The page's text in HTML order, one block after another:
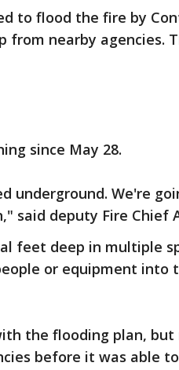
to flood the fire by
from nearby agencies.
since May 28.
underground. We're
said deputy Fire Chief
feet deep in multiple
or equipment into
the flooding plan, but
before it was able